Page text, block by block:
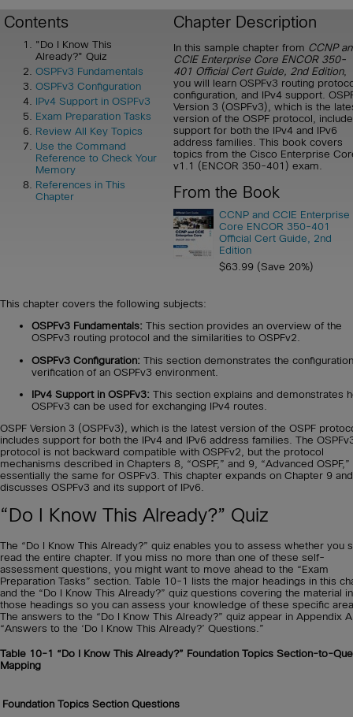
Contents
"Do I Know This
Already?" Quiz
OSPFv3 Fundamentals
OSPFv3 Configuration
IPv4 Support in OSPFv3
Exam Preparation Tasks
Review All Key Topics
Use the Command
Reference to Check Your
Memory
References in This
Chapter
Chapter Description
In this sample chapter from CCNP
CCIE Enterprise Core ENCOR 350-
401 Official Cert Guide, 2nd Edition,
you will learn OSPFv3 routing
configuration, and IPv4 support.
Version 3 (OSPFv3), which is the
version of the OSPF protocol,
support for both the IPv4 and IPv6
address families. This book covers
topics from the Cisco Enterprise
v1.1 (ENCOR 350-401) exam.
From the Book
CCNP and CCIE Enterprise
Core ENCOR 350-401
Official Cert Guide, 2nd
Edition
$63.99 (Save 20%)
This chapter covers the following subjects:
OSPFv3 Fundamentals: This section provides an overview of the
OSPFv3 routing protocol and the similarities to OSPFv2.
OSPFv3 Configuration: This section demonstrates the
verification of an OSPFv3 environment.
IPv4 Support in OSPFv3: This section explains and demonstrates
OSPFv3 can be used for exchanging IPv4 routes.
OSPF Version 3 (OSPFv3), which is the latest version of the OSPF
includes support for both the IPv4 and IPv6 address families. The
protocol is not backward compatible with OSPFv2, but the protocol
mechanisms described in Chapters 8, “OSPF,” and 9, “Advanced OSPF,”
essentially the same for OSPFv3. This chapter expands on Chapter 9 and
discusses OSPFv3 and its support of IPv6.
“Do I Know This Already?” Quiz
The “Do I Know This Already?” quiz enables you to assess whether you
read the entire chapter. If you miss no more than one of these self-
assessment questions, you might want to move ahead to the “Exam
Preparation Tasks” section. Table 10-1 lists the major headings in this
and the “Do I Know This Already?” quiz questions covering the material in
those headings so you can assess your knowledge of these specific
The answers to the “Do I Know This Already?” quiz appear in Appendix
“Answers to the ‘Do I Know This Already?’ Questions.”
Table 10-1 “Do I Know This Already?” Foundation Topics Section-to-
Mapping
Foundation Topics Section Questions